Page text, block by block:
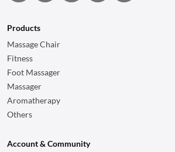
Products
Massage Chair
Fitness
Foot Massager
Massager
Aromatherapy
Others
Account & Community